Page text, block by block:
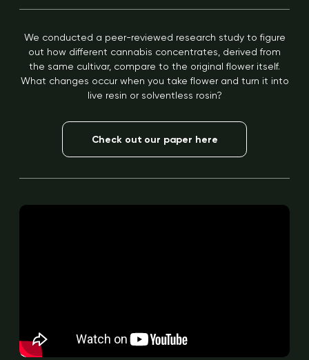
We conducted a peer-reviewed research study to figure
out how different cannabis concentrates, derived from
the same cultivar, compare to the original flower itself.
What changes occur when you take flower and turn it into
live resin or solventless rosin?
Check out our paper here